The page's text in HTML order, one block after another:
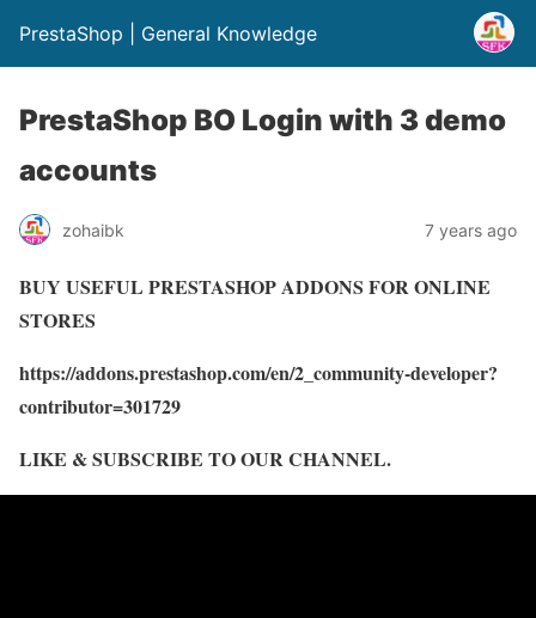
PrestaShop | General Knowledge
PrestaShop BO Login with 3 demo
accounts
zohaibk 7 years ago
BUY USEFUL PRESTASHOP ADDONS FOR ONLINE
STORES
https://addons.prestashop.com/en/2_community-developer?
contributor=301729
LIKE & SUBSCRIBE TO OUR CHANNEL.